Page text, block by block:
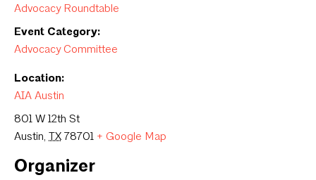
Advocacy Roundtable
Event Category:
Advocacy Committee
Location:
AIA Austin
801 W 12th St
Austin TX 78701 + Google Map
Organizer